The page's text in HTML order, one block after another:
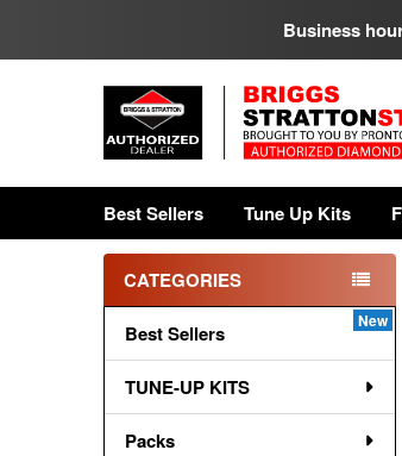
Business
Best Sellers Tune Up Kits
Sidebar
CATEGORIES
Best Sellers
TUNE-UP KITS
Packs